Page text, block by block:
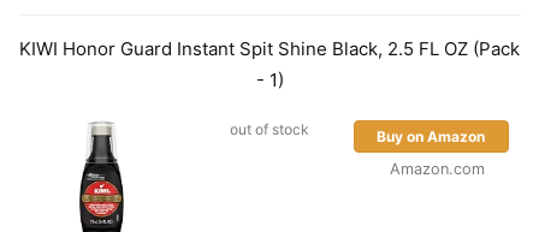
KIWI Honor Guard Instant Spit Shine Black, 2.5 FL OZ (Pack
- 1)
out of stock
Buy on Amazon
Amazon.com